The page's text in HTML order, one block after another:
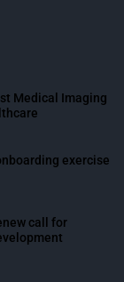
Medical Imaging
exercise
call for